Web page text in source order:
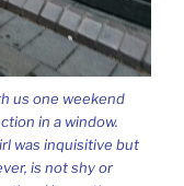
us one weekend
in a window.
was inquisitive but
is not shy or